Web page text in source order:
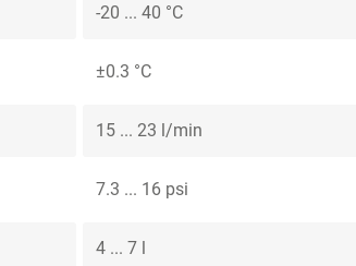
-20 ... 40 °C
±0.3 °C
15 ... 23 l/min
7.3 ... 16 psi
4 ... 7 l